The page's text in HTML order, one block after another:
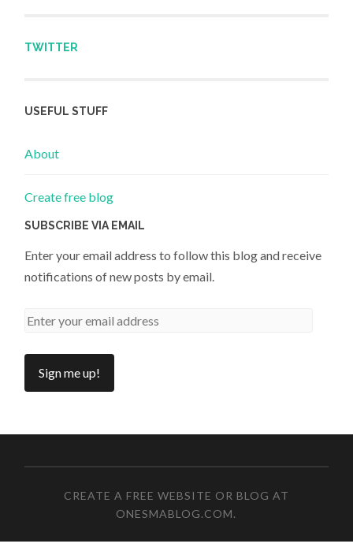
TWITTER
USEFUL STUFF
About
Create free blog
SUBSCRIBE VIA EMAIL
Enter your email address to follow this blog and receive
notifications of new posts by email.
CREATE A FREE WEBSITE OR BLOG AT
ONESMABLOG.COM.